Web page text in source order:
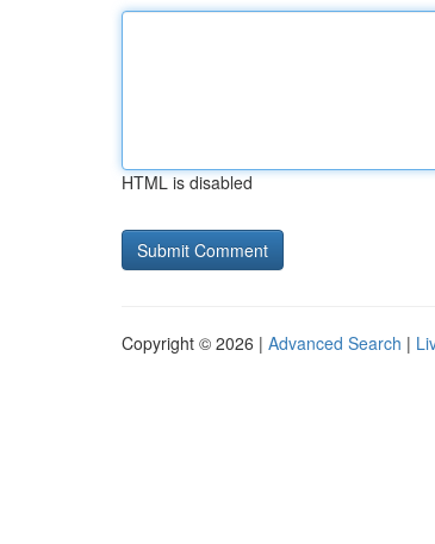
HTML is disabled
Copyright © 2026 | Advanced Search |